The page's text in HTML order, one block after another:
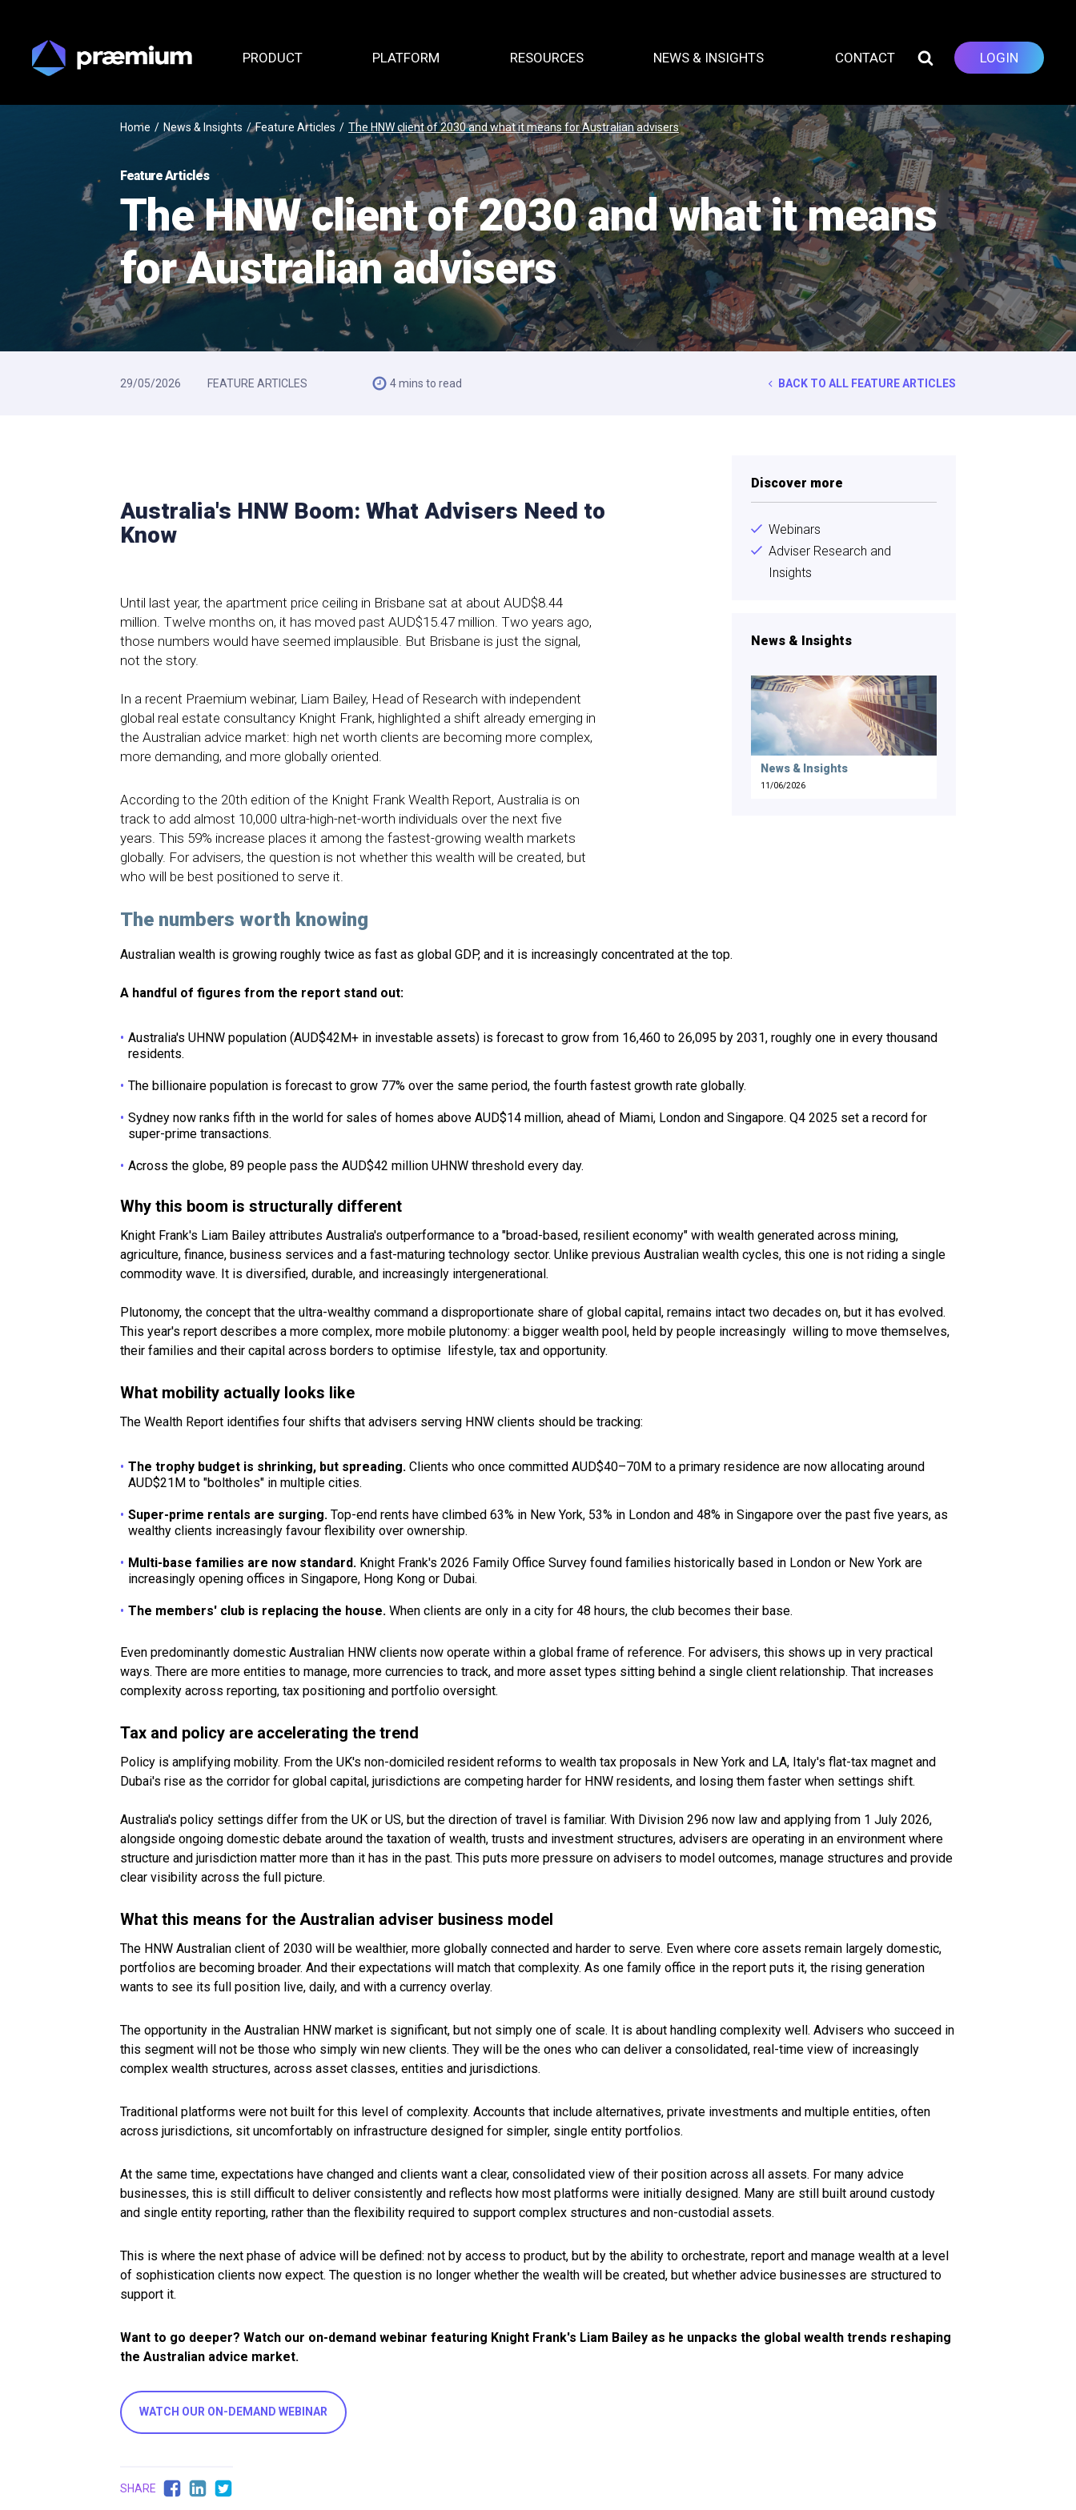
PRODUCT PLATFORM RESOURCES NEWS & INSIGHTS CONTACT LOGIN
Home / News & Insights / Feature Articles / The HNW client of 2030 and what it means for Australian advisers
Feature Articles
The HNW client of 2030 and what it means
for Australian advisers
29/05/2026 FEATURE ARTICLES 4 mins to read BACK TO ALL FEATURE ARTICLES
Discover more
Webinars
Adviser Research and
Insights
News & Insights
News & Insights
11/06/2026
Australia's HNW Boom: What Advisers Need to
Know
Until last year, the apartment price ceiling in Brisbane sat at about AUD$8.44
million. Twelve months on, it has moved past AUD$15.47 million. Two years ago,
those numbers would have seemed implausible. But Brisbane is just the signal,
not the story.
In a recent Praemium webinar, Liam Bailey, Head of Research with independent
global real estate consultancy Knight Frank, highlighted a shift already emerging in
the Australian advice market: high net worth clients are becoming more complex,
more demanding, and more globally oriented.
According to the 20th edition of the Knight Frank Wealth Report, Australia is on
track to add almost 10,000 ultra-high-net-worth individuals over the next five
years. This 59% increase places it among the fastest-growing wealth markets
globally. For advisers, the question is not whether this wealth will be created, but
who will be best positioned to serve it.
The numbers worth knowing
Australian wealth is growing roughly twice as fast as global GDP, and it is increasingly concentrated at the top.
A handful of figures from the report stand out:
Australia's UHNW population (AUD$42M+ in investable assets) is forecast to grow from 16,460 to 26,095 by 2031, roughly one in every thousand
residents.
The billionaire population is forecast to grow 77% over the same period, the fourth fastest growth rate globally.
Sydney now ranks fifth in the world for sales of homes above AUD$14 million, ahead of Miami, London and Singapore. Q4 2025 set a record for
super-prime transactions.
Across the globe, 89 people pass the AUD$42 million UHNW threshold every day.
Why this boom is structurally different
Knight Frank's Liam Bailey attributes Australia's outperformance to a "broad-based, resilient economy" with wealth generated across mining,
agriculture, finance, business services and a fast-maturing technology sector. Unlike previous Australian wealth cycles, this one is not riding a single
commodity wave. It is diversified, durable, and increasingly intergenerational.
Plutonomy, the concept that the ultra-wealthy command a disproportionate share of global capital, remains intact two decades on, but it has evolved.
This year's report describes a more complex, more mobile plutonomy: a bigger wealth pool, held by people increasingly willing to move themselves,
their families and their capital across borders to optimise lifestyle, tax and opportunity.
What mobility actually looks like
The Wealth Report identifies four shifts that advisers serving HNW clients should be tracking:
The trophy budget is shrinking, but spreading. Clients who once committed AUD$40–70M to a primary residence are now allocating around
AUD$21M to "boltholes" in multiple cities.
Super-prime rentals are surging.Top-end rents have climbed 63% in New York, 53% in London and 48% in Singapore over the past five years, as
wealthy clients increasingly favour flexibility over ownership.
Multi-base families are now standard. Knight Frank's 2026 Family Office Survey found families historically based in London or New York are
increasingly opening offices in Singapore, Hong Kong or Dubai.
The members' club is replacing the house.When clients are only in a city for 48 hours, the club becomes their base.
Even predominantly domestic Australian HNW clients now operate within a global frame of reference. For advisers, this shows up in very practical
ways. There are more entities to manage, more currencies to track, and more asset types sitting behind a single client relationship. That increases
complexity across reporting, tax positioning and portfolio oversight.
Tax and policy are accelerating the trend
Policy is amplifying mobility. From the UK's non-domiciled resident reforms to wealth tax proposals in New York and LA, Italy's flat-tax magnet and
Dubai's rise as the corridor for global capital, jurisdictions are competing harder for HNW residents, and losing them faster when settings shift.
Australia's policy settings differ from the UK or US, but the direction of travel is familiar. With Division 296 now law and applying from 1 July 2026,
alongside ongoing domestic debate around the taxation of wealth, trusts and investment structures, advisers are operating in an environment where
structure and jurisdiction matter more than it has in the past. This puts more pressure on advisers to model outcomes, manage structures and provide
clear visibility across the full picture.
What this means for the Australian adviser business model
The HNW Australian client of 2030 will be wealthier, more globally connected and harder to serve. Even where core assets remain largely domestic,
portfolios are becoming broader. And their expectations will match that complexity. As one family office in the report puts it, the rising generation
wants to see its full position live, daily, and with a currency overlay.
The opportunity in the Australian HNW market is significant, but not simply one of scale. It is about handling complexity well. Advisers who succeed in
this segment will not be those who simply win new clients. They will be the ones who can deliver a consolidated, real-time view of increasingly
complex wealth structures, across asset classes, entities and jurisdictions.
Traditional platforms were not built for this level of complexity. Accounts that include alternatives, private investments and multiple entities, often
across jurisdictions, sit uncomfortably on infrastructure designed for simpler, single entity portfolios.
At the same time, expectations have changed and clients want a clear, consolidated view of their position across all assets. For many advice
businesses, this is still difficult to deliver consistently and reflects how most platforms were initially designed. Many are still built around custody
and single entity reporting, rather than the flexibility required to support complex structures and non-custodial assets.
This is where the next phase of advice will be defined: not by access to product, but by the ability to orchestrate, report and manage wealth at a level
of sophistication clients now expect. The question is no longer whether the wealth will be created, but whether advice businesses are structured to
support it.
Want to go deeper? Watch our on-demand webinar featuring Knight Frank's Liam Bailey as he unpacks the global wealth trends reshaping
the Australian advice market.
WATCH OUR ON-DEMAND WEBINAR
SHARE